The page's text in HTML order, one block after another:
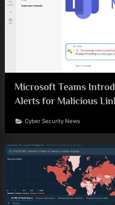
Microsoft Teams
Alerts for Malicious
Cyber Security News